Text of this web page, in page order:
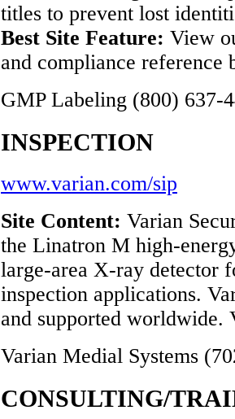
titles to prevent lost
Best Site Feature: View
and compliance reference
GMP Labeling (800) 637-
INSPECTION
www.varian.com/sip
Site Content: Varian
the Linatron M high-
large-area X-ray detector
inspection applications.
and supported worldwide.
Varian Medial Systems
CONSULTING/